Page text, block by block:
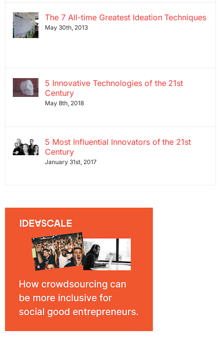
The 7 All-time Greatest Ideation Techniques
May 30th, 2013
5 Innovative Technologies of the 21st
Century
May 8th, 2018
5 Most Influential Innovators of the 21st
Century
January 31st, 2017